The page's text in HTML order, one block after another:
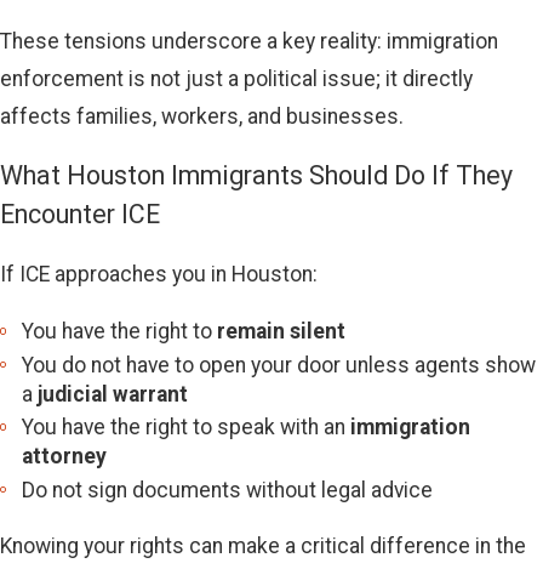
These tensions underscore a key reality: immigration
enforcement is not just a political issue; it directly
affects families, workers, and businesses.
What Houston Immigrants Should Do If They
Encounter ICE
If ICE approaches you in Houston:
You have the right to remain silent
You do not have to open your door unless agents show
a judicial warrant
You have the right to speak with an immigration
attorney
Do not sign documents without legal advice
Knowing your rights can make a critical difference in the